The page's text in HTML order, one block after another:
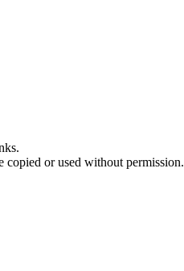
or used without permission.